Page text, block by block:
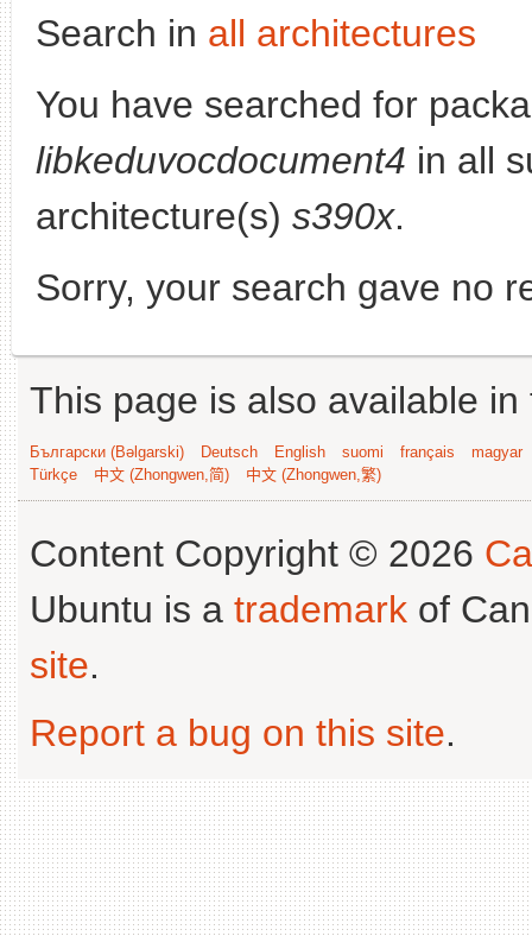
Search in all architectures
You have searched for
libkeduvocdocument4 in all
architecture(s) s390x.
Sorry, your search gave no
This page is also available
Български (Bəlgarski) Deutsch English suomi français
magyar
Türkçe
中文 (Zhongwen,简) 中文 (Zhongwen,繁)
Content Copyright © 2026
Ubuntu is a trademark of
site.
Report a bug on this site.